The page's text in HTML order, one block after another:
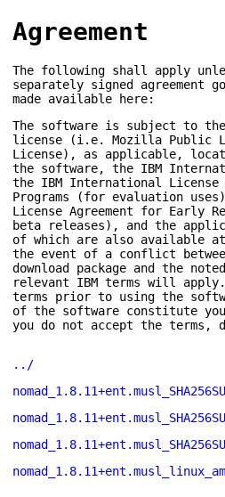
Agreement
The following shall apply
separately signed agreement
made available here:
The software is subject to
license (i.e. Mozilla Public
License), as applicable,
the software, the IBM
the IBM International License
Programs (for evaluation
License Agreement for Early
beta releases), and the
of which are also available at
the event of a conflict
download package and the
relevant IBM terms will
terms prior to using the
of the software constitute
you do not accept the terms,
../